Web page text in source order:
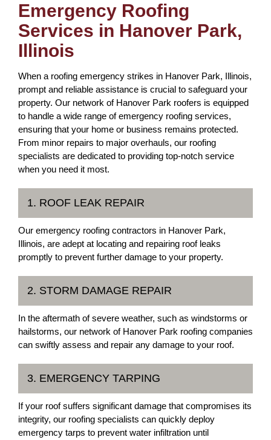
Emergency Roofing
Services in Hanover Park,
Illinois
When a roofing emergency strikes in Hanover Park, Illinois,
prompt and reliable assistance is crucial to safeguard your
property. Our network of Hanover Park roofers is equipped
to handle a wide range of emergency roofing services,
ensuring that your home or business remains protected.
From minor repairs to major overhauls, our roofing
specialists are dedicated to providing top-notch service
when you need it most.
1. ROOF LEAK REPAIR
Our emergency roofing contractors in Hanover Park,
Illinois, are adept at locating and repairing roof leaks
promptly to prevent further damage to your property.
2. STORM DAMAGE REPAIR
In the aftermath of severe weather, such as windstorms or
hailstorms, our network of Hanover Park roofing companies
can swiftly assess and repair any damage to your roof.
3. EMERGENCY TARPING
If your roof suffers significant damage that compromises its
integrity, our roofing specialists can quickly deploy
emergency tarps to prevent water infiltration until